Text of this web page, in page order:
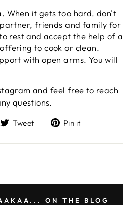
When it gets too hard, don't
friends and family for
rest and accept the help of a
to cook or clean.
with open arms. You will
and feel free to reach
questions.
Tweet
Tweet
Twitter
Pin it
Pinterest
ON THE BLOG